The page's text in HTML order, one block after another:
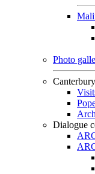
Photo
Dialogue